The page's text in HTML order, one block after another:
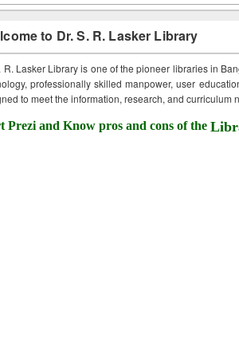
to Dr. S. R. Lasker Library
R. Lasker Library is one of the pioneer libraries in
professionally skilled manpower, user
to meet the information, research, and curriculum
Prezi and Know pros and cons of the